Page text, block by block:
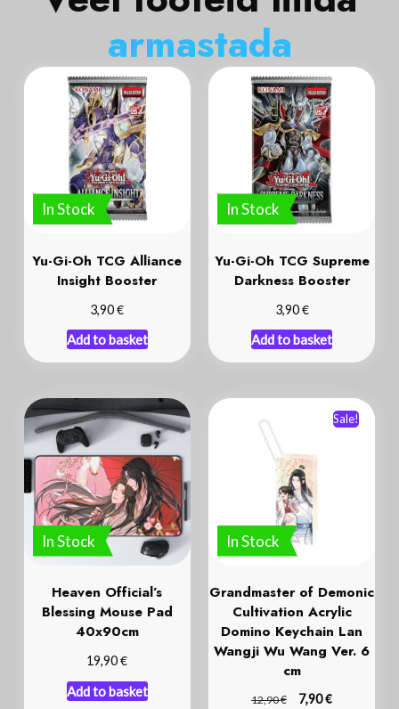
armastada
In Stock
Yu-Gi-Oh TCG Alliance
Insight Booster
3,90€
Add to basket
In Stock
Yu-Gi-Oh TCG Supreme
Darkness Booster
3,90€
Add to basket
In Stock
Heaven Official’s
Blessing Mouse Pad
40x90cm
19,90€
Add to basket
In Stock
Sale!
Grandmaster of Demonic
Cultivation Acrylic
Domino Keychain Lan
Wangji Wu Wang Ver. 6
cm
12,90€ 7,90€